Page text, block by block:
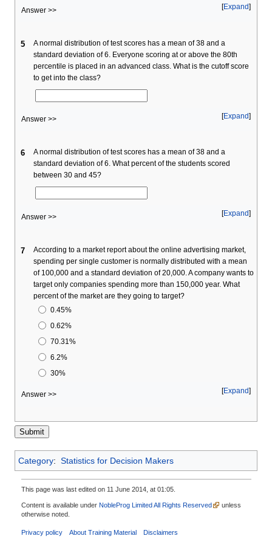
Expand
Answer >>
5
A normal distribution of test scores has a mean of 38 and a
standard deviation of 6. Everyone scoring at or above the 80th
percentile is placed in an advanced class. What is the cutoff score
to get into the class?
Expand
Answer >>
6
A normal distribution of test scores has a mean of 38 and a
standard deviation of 6. What percent of the students scored
between 30 and 45?
Expand
Answer >>
7
According to a market report about the online advertising market,
spending per single customer is normally distributed with a mean
of 100,000 and a standard deviation of 20,000. A company wants to
target only companies spending more than 150,000 year. What
percent of the market are they going to target?
0.45%
0.62%
70.31%
6.2%
30%
Expand
Answer >>
Category: Statistics for Decision Makers
This page was last edited on 11 June 2014, at 01:05.
Content is available under NobleProg Limited All Rights Reserved
unless
otherwise noted.
Privacy policy About Training Material Disclaimers